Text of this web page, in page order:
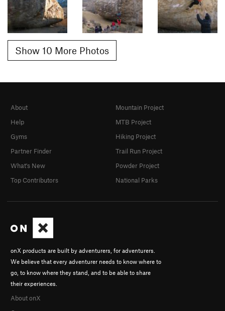
Show 10 More Photos
onX products are built by adventurers, for adventurers.
We believe that every adventurer needs to know where to
go, to know where they stand, and to be able to share
their experiences.
About onX
About
Help
Gyms
Partner Finder
What's New
Top Contributors
Mountain Project
MTB Project
Hiking Project
Trail Run Project
Powder Project
National Parks